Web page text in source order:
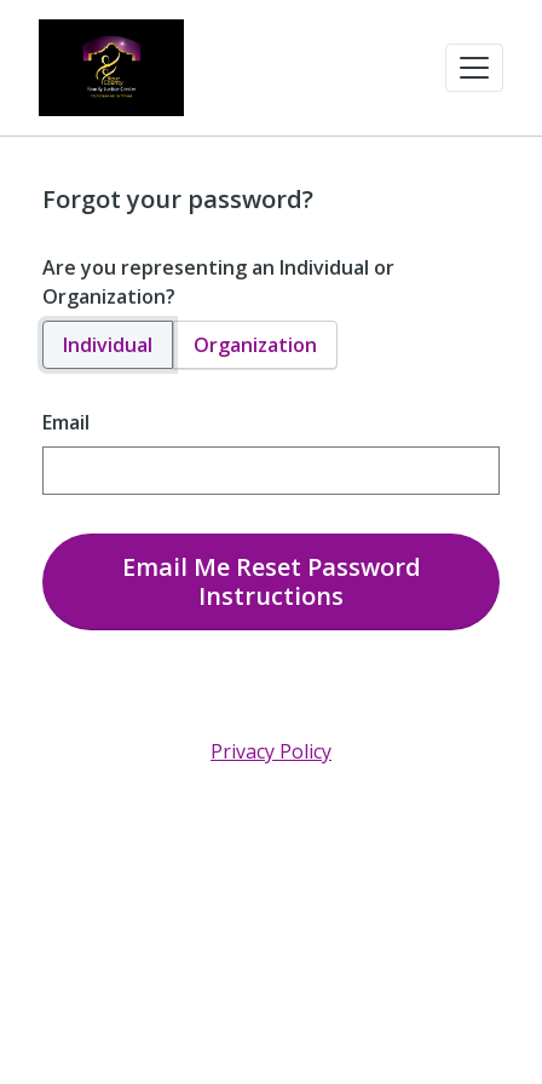
Forgot your password?
Are you representing an Individual or
Organization?
Individual
Organization
Email
Email Me Reset Password
Instructions
Privacy Policy